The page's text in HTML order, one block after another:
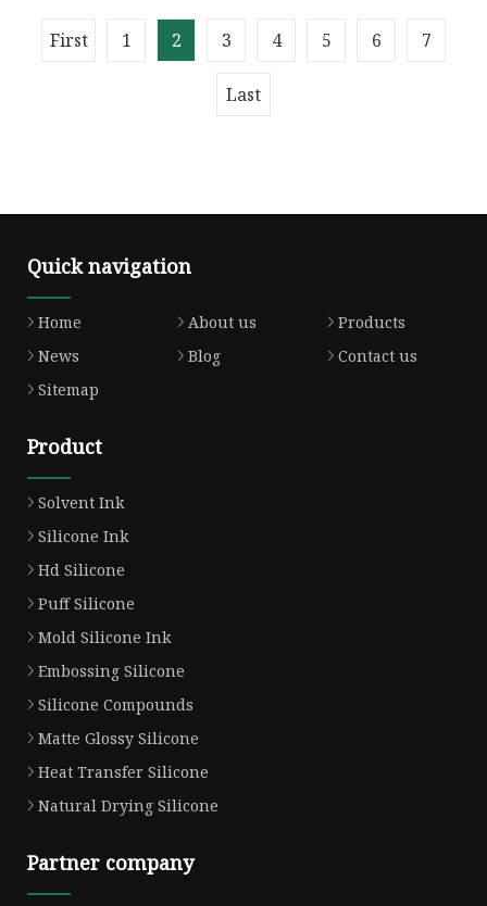
Production
First 1 2 3 4 5 6 7
Last
Quick navigation
Home About us
Products
News
Blog
Contact us
Sitemap
Product
Solvent Ink
Silicone Ink
Hd Silicone
Puff Silicone
Mold Silicone Ink
Embossing Silicone
Silicone Compounds
Matte Glossy Silicone
Heat Transfer Silicone
Natural Drying Silicone
Partner company